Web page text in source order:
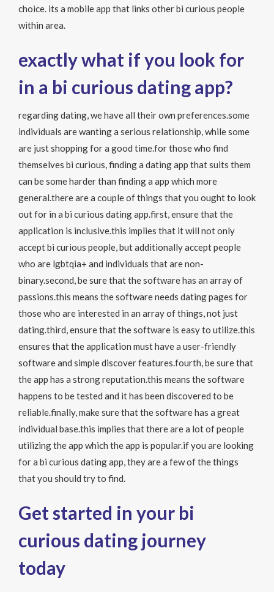
choice. its a mobile app that links other bi curious people
within area.
exactly what if you look for
in a bi curious dating app?
regarding dating, we have all their own preferences.some
individuals are wanting a serious relationship, while some
are just shopping for a good time.for those who find
themselves bi curious, finding a dating app that suits them
can be some harder than finding a app which more
general.there are a couple of things that you ought to look
out for in a bi curious dating app.first, ensure that the
application is inclusive.this implies that it will not only
accept bi curious people, but additionally accept people
who are lgbtqia+ and individuals that are non-
binary.second, be sure that the software has an array of
passions.this means the software needs dating pages for
those who are interested in an array of things, not just
dating.third, ensure that the software is easy to utilize.this
ensures that the application must have a user-friendly
software and simple discover features.fourth, be sure that
the app has a strong reputation.this means the software
happens to be tested and it has been discovered to be
reliable.finally, make sure that the software has a great
individual base.this implies that there are a lot of people
utilizing the app which the app is popular.if you are looking
for a bi curious dating app, they are a few of the things
that you should try to find.
Get started in your bi
curious dating journey
today